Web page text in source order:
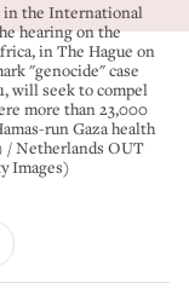
in the International
hearing on the
in The Hague on
"genocide" case
will seek to compel
more than 23,000
run Gaza health
/ Netherlands OUT
Images)